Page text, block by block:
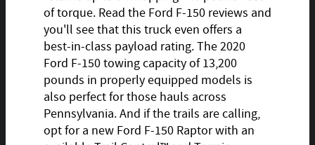
of torque. Read the Ford F-150 reviews and
you'll see that this truck even offers a
best-in-class payload rating. The 2020
Ford F-150 towing capacity of 13,200
pounds in properly equipped models is
also perfect for those hauls across
Pennsylvania. And if the trails are calling,
opt for a new Ford F-150 Raptor with an